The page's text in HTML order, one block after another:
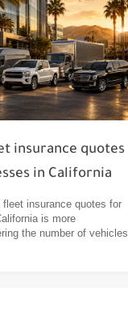
insurance quotes
in California
insurance quotes for
is more
the number of vehicles